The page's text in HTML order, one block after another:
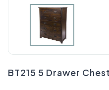
BT215 5 Drawer Chest